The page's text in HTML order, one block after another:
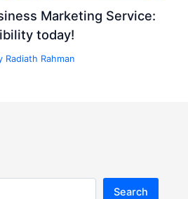
Marketing Service:
today!
Radiath Rahman
Search